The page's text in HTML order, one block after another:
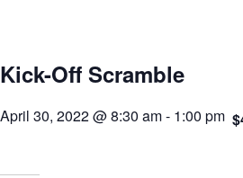
Kick-Off Scramble
April 30, 2022 @ 8:30 am- 1:00 pm